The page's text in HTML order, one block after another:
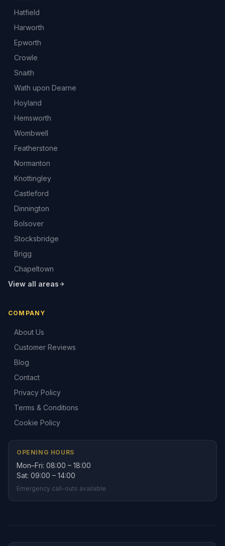
Hatfield
Harworth
Epworth
Crowle
Snaith
Wath upon Dearne
Hoyland
Hemsworth
Wombwell
Featherstone
Normanton
Knottingley
Castleford
Dinnington
Bolsover
Stocksbridge
Brigg
Chapeltown
View all areas
COMPANY
About Us
Customer Reviews
Blog
Contact
Privacy Policy
Terms & Conditions
Cookie Policy
OPENING HOURS
Mon–Fri: 08:00 – 18:00
Sat: 09:00 – 14:00
Emergency call-outs available